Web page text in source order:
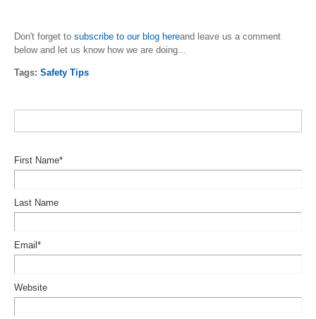
Don't forget to subscribe to our blog hereand leave us a comment
below and let us know how we are doing...
Tags: Safety Tips
First Name*
Last Name
Email *
Website